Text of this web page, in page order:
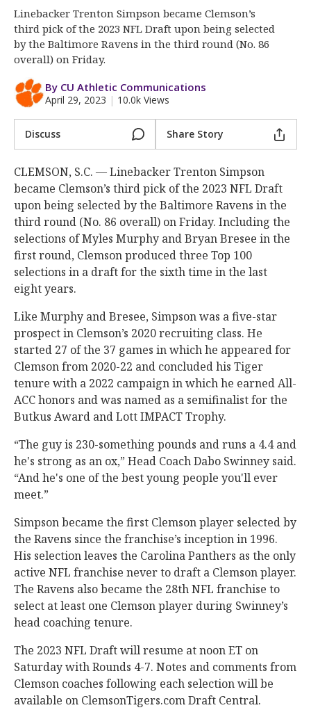
Log In
Register
Night Mode
OFF
Linebacker Trenton Simpson became Clemson’s
third pick of the 2023 NFL Draft upon being selected
by the Baltimore Ravens in the third round (No. 86
overall) on Friday.
By CU Athletic Communications
April 29, 2023 | 10.0k Views
Discuss Share Story
CLEMSON, S.C. — Linebacker Trenton Simpson
became Clemson’s third pick of the 2023 NFL Draft
upon being selected by the Baltimore Ravens in the
third round (No. 86 overall) on Friday. Including the
selections of Myles Murphy and Bryan Bresee in the
first round, Clemson produced three Top 100
selections in a draft for the sixth time in the last
eight years.
Like Murphy and Bresee, Simpson was a five-star
prospect in Clemson’s 2020 recruiting class. He
started 27 of the 37 games in which he appeared for
Clemson from 2020-22 and concluded his Tiger
tenure with a 2022 campaign in which he earned All-
ACC honors and was named as a semifinalist for the
Butkus Award and Lott IMPACT Trophy.
“The guy is 230-something pounds and runs a 4.4 and
he's strong as an ox,” Head Coach Dabo Swinney said.
“And he's one of the best young people you'll ever
meet.”
Simpson became the first Clemson player selected by
the Ravens since the franchise’s inception in 1996.
His selection leaves the Carolina Panthers as the only
active NFL franchise never to draft a Clemson player.
The Ravens also became the 28th NFL franchise to
select at least one Clemson player during Swinney’s
head coaching tenure.
The 2023 NFL Draft will resume at noon ET on
Saturday with Rounds 4-7. Notes and comments from
Clemson coaches following each selection will be
available on ClemsonTigers.com Draft Central.